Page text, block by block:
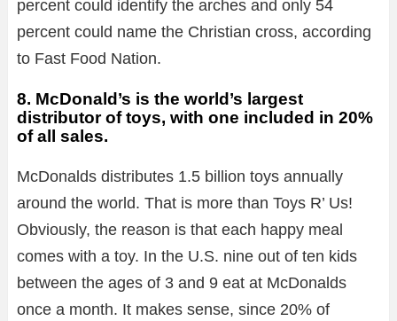
percent could identify the arches and only 54
percent could name the Christian cross, according
to Fast Food Nation.
8. McDonald’s is the world’s largest
distributor of toys, with one included in 20%
of all sales.
McDonalds distributes 1.5 billion toys annually
around the world. That is more than Toys R’ Us!
Obviously, the reason is that each happy meal
comes with a toy. In the U.S. nine out of ten kids
between the ages of 3 and 9 eat at McDonalds
once a month. It makes sense, since 20% of